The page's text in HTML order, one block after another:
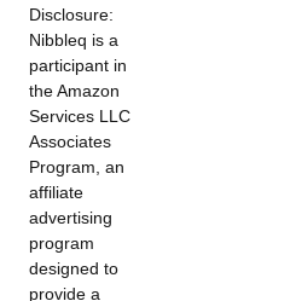
Disclosure:
Nibbleq is a
participant in
the Amazon
Services LLC
Associates
Program, an
affiliate
advertising
program
designed to
provide a